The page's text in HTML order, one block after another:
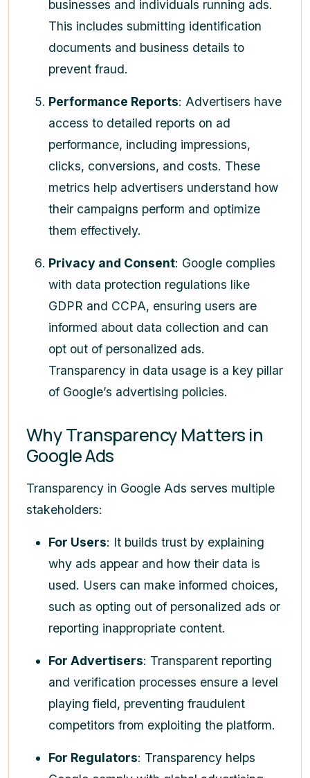
businesses and individuals running ads.
This includes submitting identification
documents and business details to
prevent fraud.
Performance Reports: Advertisers have
access to detailed reports on ad
performance, including impressions,
clicks, conversions, and costs. These
metrics help advertisers understand how
their campaigns perform and optimize
them effectively.
Privacy and Consent: Google complies
with data protection regulations like
GDPR and CCPA, ensuring users are
informed about data collection and can
opt out of personalized ads.
Transparency in data usage is a key pillar
of Google’s advertising policies.
Why Transparency Matters in
Google Ads
Transparency in Google Ads serves multiple
stakeholders:
For Users: It builds trust by explaining
why ads appear and how their data is
used. Users can make informed choices,
such as opting out of personalized ads or
reporting inappropriate content.
For Advertisers: Transparent reporting
and verification processes ensure a level
playing field, preventing fraudulent
competitors from exploiting the platform.
For Regulators: Transparency helps